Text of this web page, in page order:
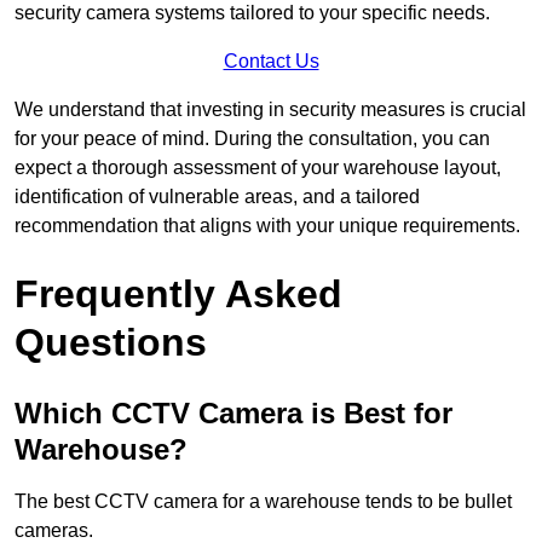
security camera systems tailored to your specific needs.
Contact Us
We understand that investing in security measures is crucial
for your peace of mind. During the consultation, you can
expect a thorough assessment of your warehouse layout,
identification of vulnerable areas, and a tailored
recommendation that aligns with your unique requirements.
Frequently Asked
Questions
Which CCTV Camera is Best for
Warehouse?
The best CCTV camera for a warehouse tends to be bullet
cameras.